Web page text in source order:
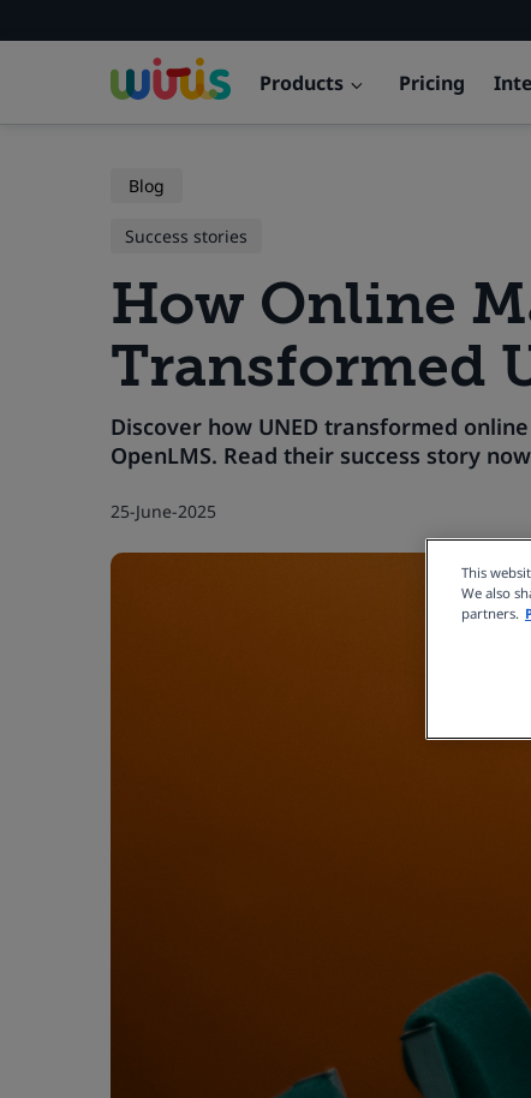
Products Pricing
Blog
Success stories
How Online
Transformed
Discover how UNED transformed
OpenLMS. Read their success story
25-June-2025
This
We also
partners.